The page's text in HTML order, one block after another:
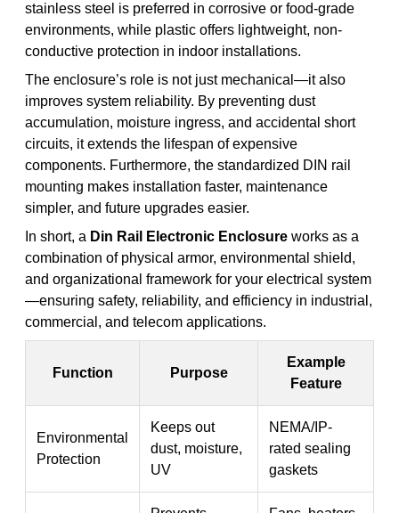
stainless steel is preferred in corrosive or food-grade
environments, while plastic offers lightweight, non-
conductive protection in indoor installations.
The enclosure’s role is not just mechanical—it also
improves system reliability. By preventing dust
accumulation, moisture ingress, and accidental short
circuits, it extends the lifespan of expensive
components. Furthermore, the standardized DIN rail
mounting makes installation faster, maintenance
simpler, and future upgrades easier.
In short, a Din Rail Electronic Enclosure works as a
combination of physical armor, environmental shield,
and organizational framework for your electrical system
—ensuring safety, reliability, and efficiency in industrial,
commercial, and telecom applications.
Function Purpose
Example
Feature
Environmental
Protection
Keeps out
dust, moisture,
UV
NEMA/IP-
rated sealing
gaskets